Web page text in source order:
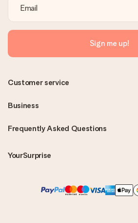
Sign me up!
Frequently Asked Questions
YourSurprise
Customer service
Business